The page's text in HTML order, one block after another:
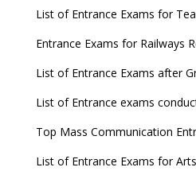
List of Entrance Exams for
Entrance Exams for Railways
List of Entrance Exams after
List of Entrance exams
Top Mass Communication
List of Entrance Exams for